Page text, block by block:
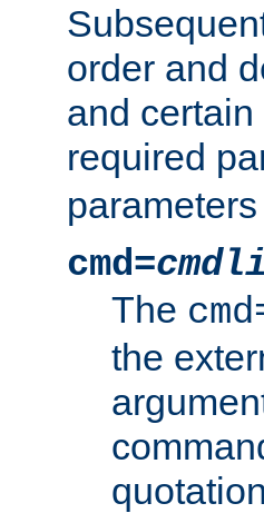
order and
and
required
cmd=
The
the